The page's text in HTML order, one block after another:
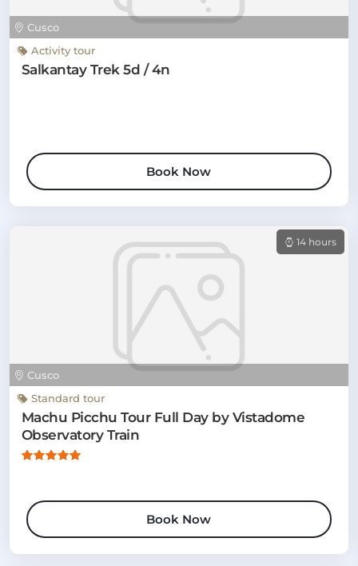
Cusco
Activity tour
Salkantay Trek 5d / 4n
Book Now
Cusco
14 hours
Standard tour
Machu Picchu Tour Full Day by Vistadome
Observatory Train
Book Now